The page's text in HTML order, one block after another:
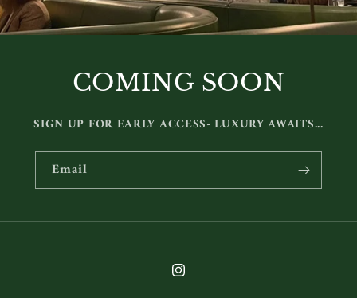
COMING SOON
SIGN UP FOR EARLY ACCESS- LUXURY AWAITS...
Email
Instagram